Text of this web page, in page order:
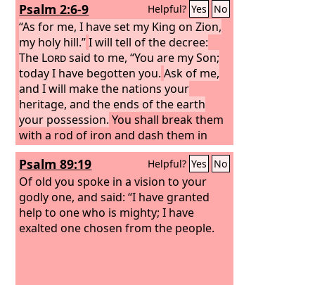
Psalm 2:6-9 Helpful? Yes No
“As for me, I have set my King on Zion,
my holy hill.” I will tell of the decree:
The Lordsaid to me, “You are my Son;
today I have begotten you. Ask of me,
and I will make the nations your
heritage, and the ends of the earth
your possession. You shall break them
with a rod of iron and dash them in
pieces like a potter's vessel.”
Psalm 89:19 Helpful? Yes No
Of old you spoke in a vision to your
godly one, and said: “I have granted
help to one who is mighty; I have
exalted one chosen from the people.